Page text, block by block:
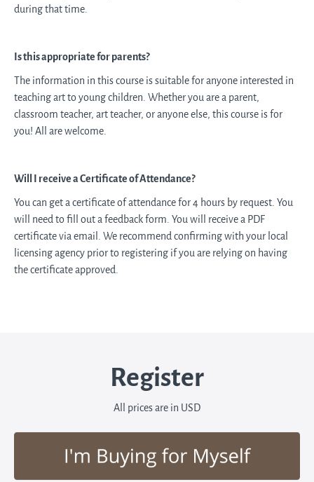
during that time.
Is this appropriate for parents?
The information in this course is suitable for anyone interested in
teaching art to young children. Whether you are a parent,
classroom teacher, art teacher, or anyone else, this course is for
you! All are welcome.
Will I receive a Certificate of Attendance?
You can get a certificate of attendance for 4 hours by request. You
will need to fill out a feedback form. You will receive a PDF
certificate via email. We recommend confirming with your local
licensing agency prior to registering if you are relying on having
the certificate approved.
Register
All prices are in USD